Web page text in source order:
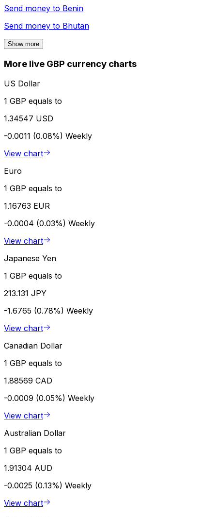
Send money to Benin
Send money to Bhutan
Show more
More live GBP currency charts
US Dollar
1 GBP equals to
1.34547 USD
-0.0011 (0.08%) Weekly
View chart
Euro
1 GBP equals to
1.16763 EUR
-0.0004 (0.03%) Weekly
View chart
Japanese Yen
1 GBP equals to
213.131 JPY
-1.6765 (0.78%) Weekly
View chart
Canadian Dollar
1 GBP equals to
1.88569 CAD
-0.0009 (0.05%) Weekly
View chart
Australian Dollar
1 GBP equals to
1.91304 AUD
-0.0025 (0.13%) Weekly
View chart